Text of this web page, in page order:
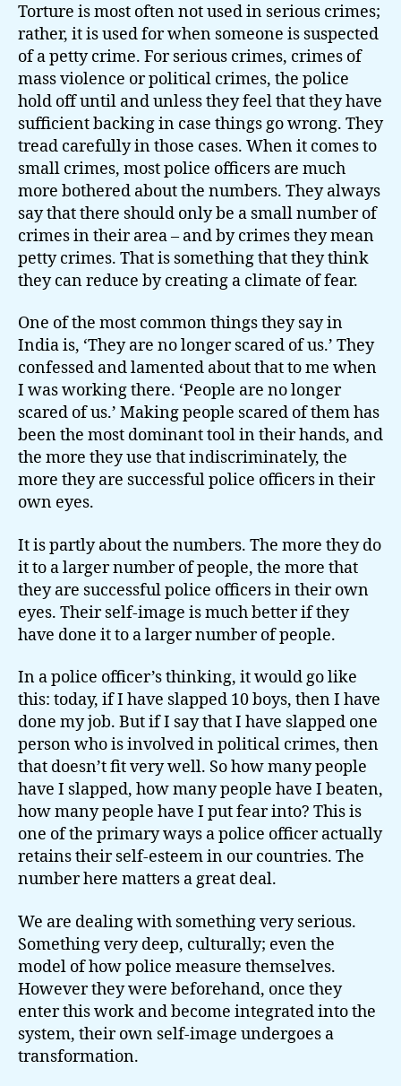
Torture is most often not used in serious crimes;
rather, it is used for when someone is suspected
of a petty crime. For serious crimes, crimes of
mass violence or political crimes, the police
hold off until and unless they feel that they have
sufficient backing in case things go wrong. They
tread carefully in those cases. When it comes to
small crimes, most police officers are much
more bothered about the numbers. They always
say that there should only be a small number of
crimes in their area – and by crimes they mean
petty crimes. That is something that they think
they can reduce by creating a climate of fear.
One of the most common things they say in
India is, ‘They are no longer scared of us.’ They
confessed and lamented about that to me when
I was working there. ‘People are no longer
scared of us.’ Making people scared of them has
been the most dominant tool in their hands, and
the more they use that indiscriminately, the
more they are successful police officers in their
own eyes.
It is partly about the numbers. The more they do
it to a larger number of people, the more that
they are successful police officers in their own
eyes. Their self-image is much better if they
have done it to a larger number of people.
In a police officer’s thinking, it would go like
this: today, if I have slapped 10 boys, then I have
done my job. But if I say that I have slapped one
person who is involved in political crimes, then
that doesn’t fit very well. So how many people
have I slapped, how many people have I beaten,
how many people have I put fear into? This is
one of the primary ways a police officer actually
retains their self-esteem in our countries. The
number here matters a great deal.
We are dealing with something very serious.
Something very deep, culturally; even the
model of how police measure themselves.
However they were beforehand, once they
enter this work and become integrated into the
system, their own self-image undergoes a
transformation.